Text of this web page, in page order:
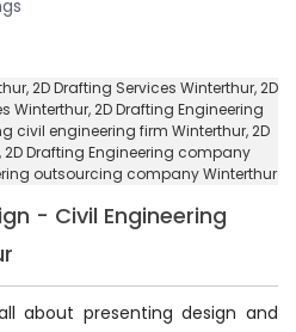
, 2D Drafting Services Winterthur,2D
Winterthur, 2D Drafting Engineering
civil engineering firm Winterthur, 2D
2D Drafting Engineering company
outsourcing company Winterthur
- Civil Engineering
about presenting design and